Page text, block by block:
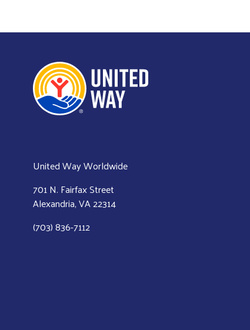
United Way Worldwide
701 N. Fairfax Street
Alexandria, VA 22314
(703) 836-7112